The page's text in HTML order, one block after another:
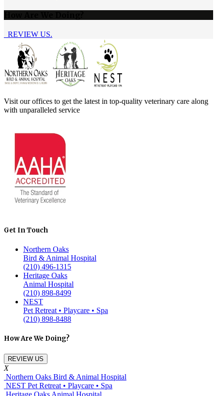
REVIEW US.
Visit our offices to get the latest in top-quality veterinary care along
with unparalleled service
Get In Touch
Northern Oaks
Bird & Animal Hospital
(210) 496-1315
Heritage Oaks
Animal Hospital
(210) 898-8499
NEST
Pet Retreat • Playcare • Spa
(210) 898-8488
How Are We Doing?
REVIEW US
X
Northern Oaks Bird & Animal Hospital
NEST Pet Retreat • Playcare • Spa
Heritage Oaks Animal Hospital